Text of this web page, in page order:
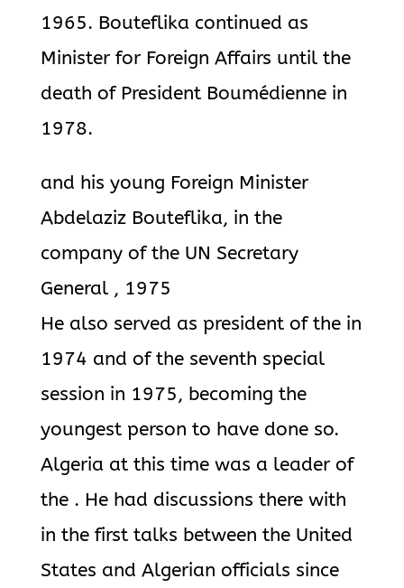
1965. Bouteflika continued as
Minister for Foreign Affairs until the
death of President Boumédienne in
1978.
and his young Foreign Minister
Abdelaziz Bouteflika, in the
company of the UN Secretary
General , 1975
He also served as president of the in
1974 and of the seventh special
session in 1975, becoming the
youngest person to have done so.
Algeria at this time was a leader of
the . He had discussions there with
in the first talks between the United
States and Algerian officials since